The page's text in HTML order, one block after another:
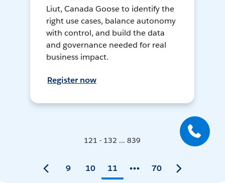
Liut, Canada Goose to identify the
right use cases, balance autonomy
with control, and build the data
and governance needed for real
business impact.
Register now
121 - 132 ... 839
9 10 11 70